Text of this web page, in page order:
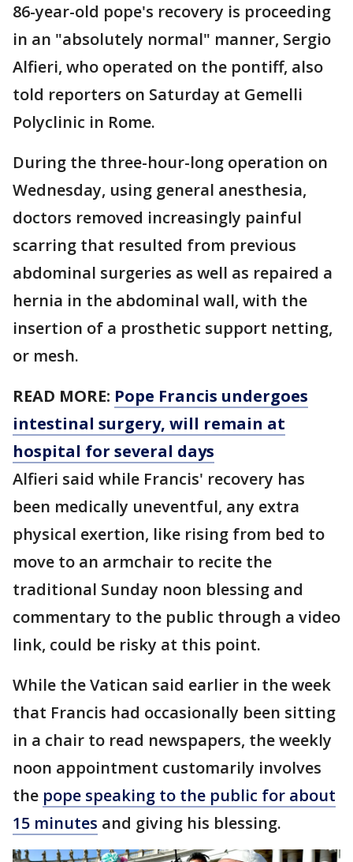
86-year-old pope's recovery is proceeding
in an "absolutely normal" manner, Sergio
Alfieri, who operated on the pontiff, also
told reporters on Saturday at Gemelli
Polyclinic in Rome.
During the three-hour-long operation on
Wednesday, using general anesthesia,
doctors removed increasingly painful
scarring that resulted from previous
abdominal surgeries as well as repaired a
hernia in the abdominal wall, with the
insertion of a prosthetic support netting,
or mesh.
READ MORE: Pope Francis undergoes
intestinal surgery, will remain at
hospital for several days
Alfieri said while Francis' recovery has
been medically uneventful, any extra
physical exertion, like rising from bed to
move to an armchair to recite the
traditional Sunday noon blessing and
commentary to the public through a video
link, could be risky at this point.
While the Vatican said earlier in the week
that Francis had occasionally been sitting
in a chair to read newspapers, the weekly
noon appointment customarily involves
the pope speaking to the public for about
15 minutes and giving his blessing.